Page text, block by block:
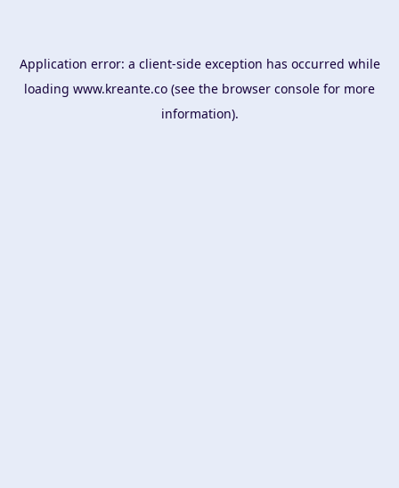
Application error: a client-side exception has occurred while
loading www.kreante.co (see the browser console for more
information).